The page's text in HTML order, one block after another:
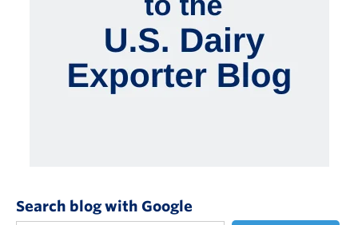
Search blog with Google